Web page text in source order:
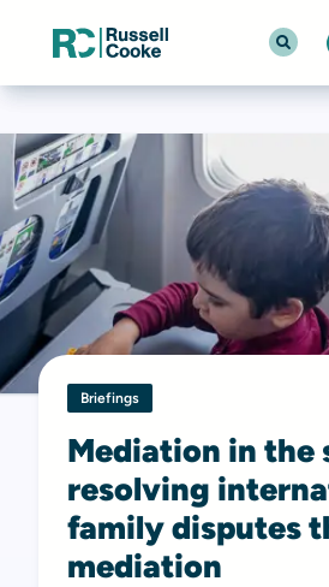
Briefings
Mediation in the
resolving
family disputes
mediation